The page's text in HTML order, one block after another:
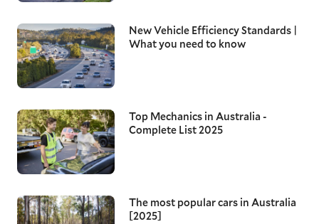
New Vehicle Efficiency Standards |
What you need to know
Top Mechanics in Australia -
Complete List 2025
The most popular cars in Australia
[2025]